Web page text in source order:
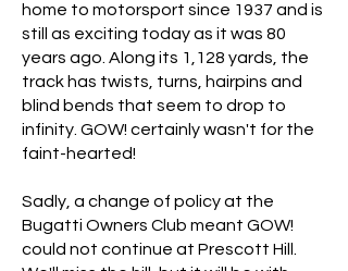
home to motorsport since 1937 and is
still as exciting today as it was 80
years ago. Along its 1,128 yards, the
track has twists, turns, hairpins and
blind bends that seem to drop to
infinity. GOW! certainly wasn't for the
faint-hearted!
Sadly, a change of policy at the
Bugatti Owners Club meant GOW!
could not continue at Prescott Hill.